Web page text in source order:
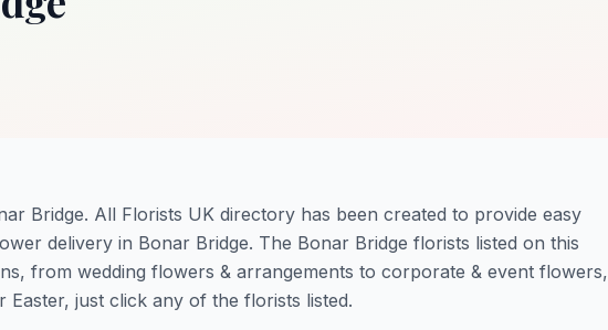
Bridge. All Florists UK directory has been created to provide easy
delivery in Bonar Bridge. The Bonar Bridge florists listed on this
from wedding flowers & arrangements to corporate & event flowers,
Easter, just click any of the florists listed.